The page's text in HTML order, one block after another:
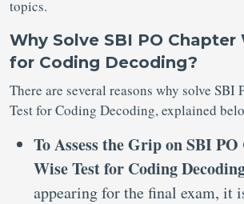
topics.
Why Solve SBI PO Chapter
for Coding Decoding?
There are several reasons why solve SBI
Test for Coding Decoding, explained
To Assess the Grip on SBI
Wise Test for Coding
appearing for the final exam, it